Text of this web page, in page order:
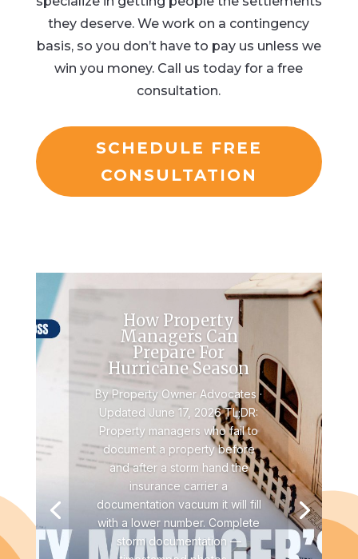
they deserve. We work on a contingency
basis, so you don’t have to pay us unless we
win you money. Call us today for a free
consultation.
SCHEDULE FREE
CONSULTATION
How Property
Managers Can
Prepare For
Hurricane Season
By Property Owner Advocates ·
Updated June 17, 2026 TL;DR:
Property managers who fail to
document a property before
and after a storm hand the
insurance carrier a
documentation vacuum it will fill
with a lower number. Complete
storm documentation —